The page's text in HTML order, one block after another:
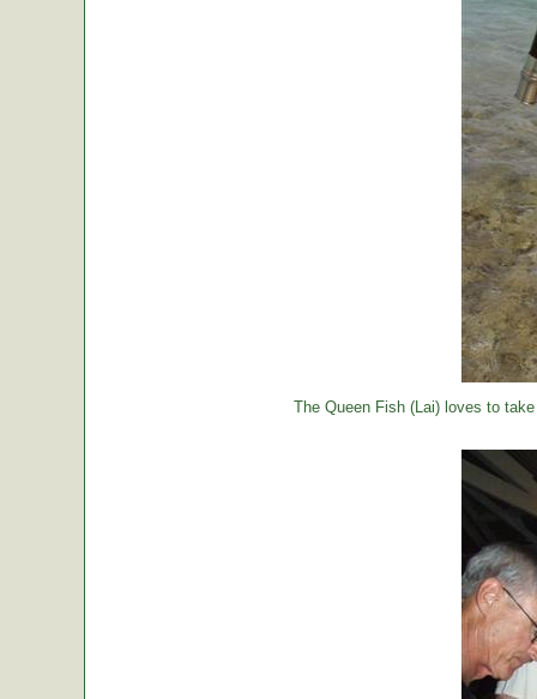
The Queen Fish (Lai) loves to